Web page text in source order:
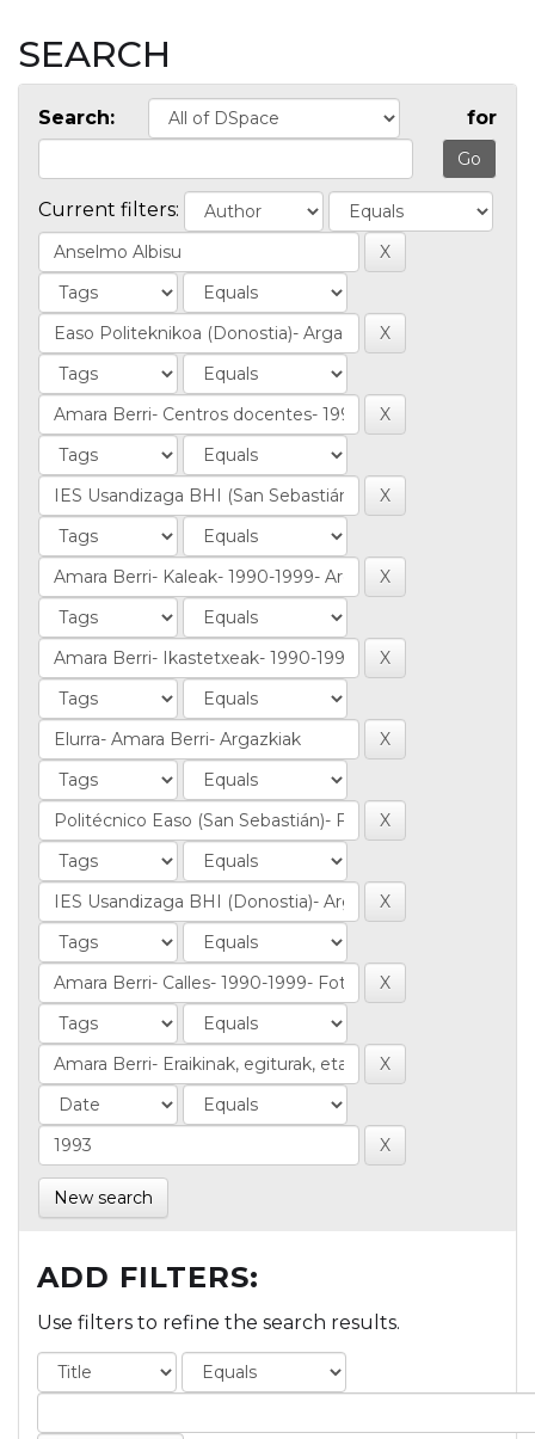
SEARCH
Search: for
Current filters:
New search
ADD FILTERS:
Use filters to refine the search results.